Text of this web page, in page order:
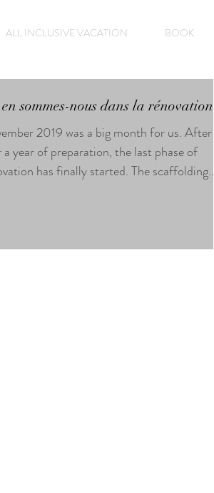
ALL INCLUSIVE VACATION BOOK
sommes-nous dans la rénovation?
2019 was a big month for us. After
a year of preparation, the last phase of
has finally started. The scaffolding...